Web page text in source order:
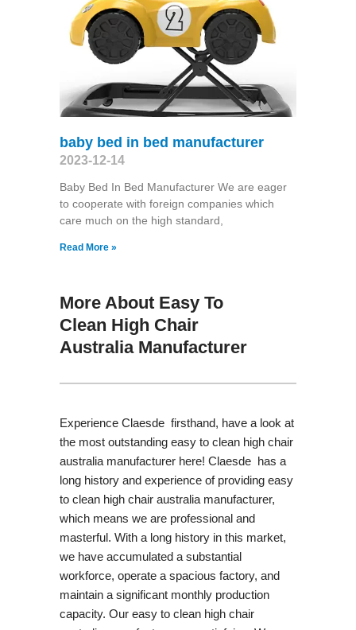
baby bed in bed manufacturer
2023-12-14
Baby Bed In Bed Manufacturer We are eager
to cooperate with foreign companies which
care much on the high standard,
Read More »
More About Easy To
Clean High Chair
Australia Manufacturer
Experience Claesde firsthand, have a look at
the most outstanding easy to clean high chair
australia manufacturer here! Claesde has a
long history and experience of providing easy
to clean high chair australia manufacturer,
which means we are professional and
masterful. With a long history in this market,
we have accumulated a substantial
workforce, operate a spacious factory, and
maintain a significant monthly production
capacity. Our easy to clean high chair